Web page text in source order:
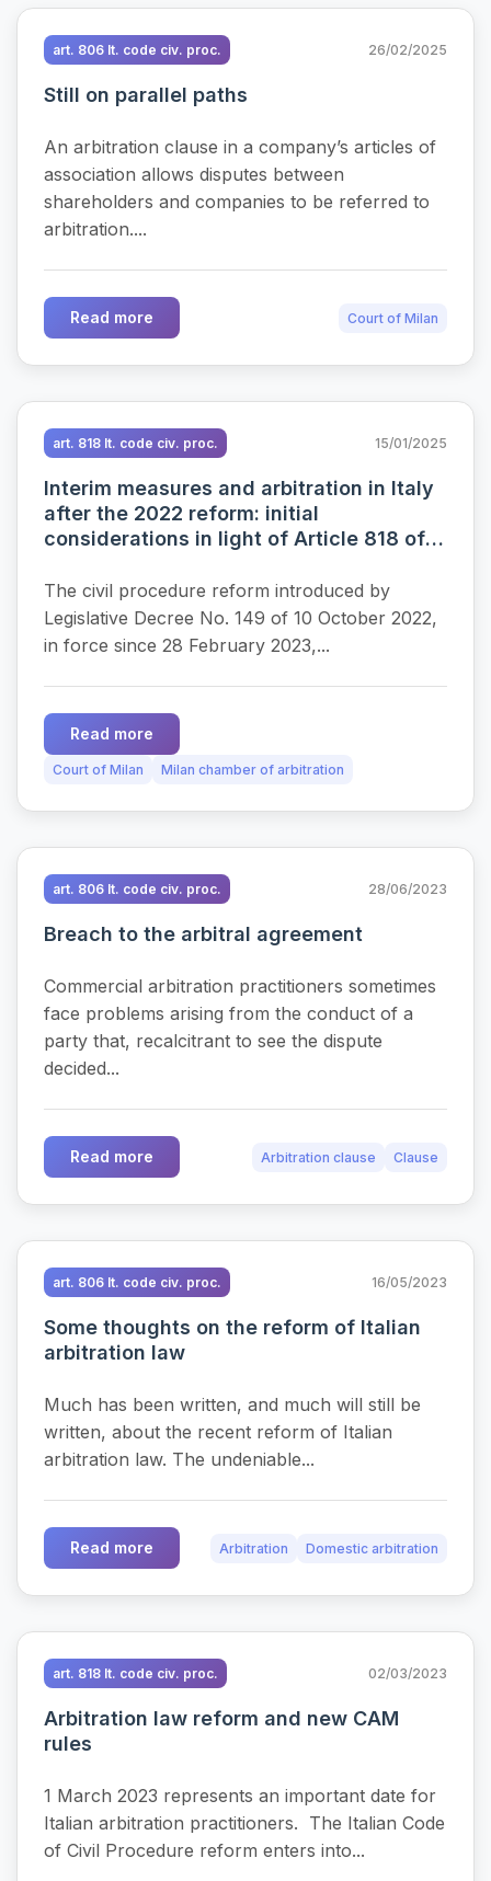
art. 806 It. code civ. proc. 26/02/2025
Still on parallel paths
An arbitration clause in a company’s articles of
association allows disputes between
shareholders and companies to be referred to
arbitration....
Read more Court of Milan
art. 818 It. code civ. proc. 15/01/2025
Interim measures and arbitration in Italy
after the 2022 reform: initial
considerations in light of Article 818 of
The civil procedure reform introduced by
Legislative Decree No. 149 of 10 October 2022,
in force since 28 February 2023,...
Read more
Court of Milan Milan chamber of arbitration
art. 806 It. code civ. proc. 28/06/2023
Breach to the arbitral agreement
Commercial arbitration practitioners sometimes
face problems arising from the conduct of a
party that, recalcitrant to see the dispute
decided...
Read more Arbitration clause Clause
art. 806 It. code civ. proc. 16/05/2023
Some thoughts on the reform of Italian
arbitration law
Much has been written, and much will still be
written, about the recent reform of Italian
arbitration law. The undeniable...
Read more Arbitration Domestic arbitration
art. 818 It. code civ. proc. 02/03/2023
Arbitration law reform and new CAM
rules
1 March 2023 represents an important date for
Italian arbitration practitioners. The Italian Code
of Civil Procedure reform enters into...